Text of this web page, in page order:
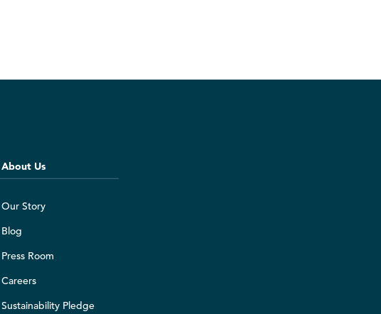
About Us
Our Story
Blog
Press Room
Careers
Sustainability Pledge